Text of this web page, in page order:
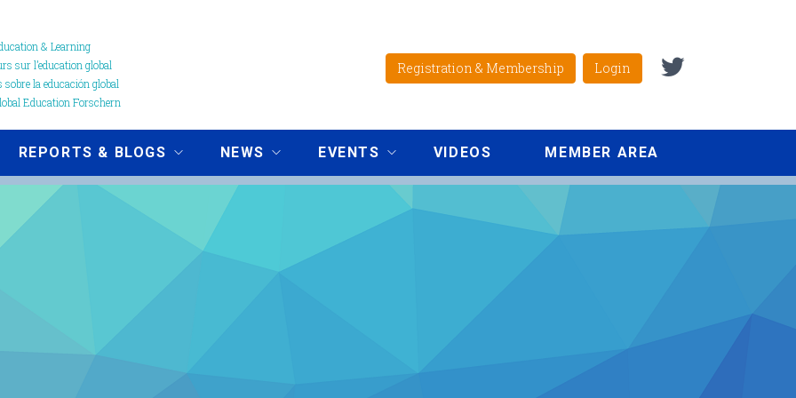
& Learning
sur l’education global
sobre la educación global
Education Forschern
Registration & Membership Login
REPORTS & BLOGS NEWS EVENTS VIDEOS MEMBER AREA